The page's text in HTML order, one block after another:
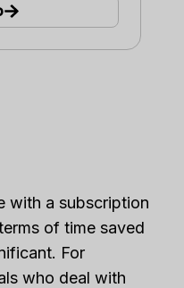
with a subscription
of time saved
For
who deal with